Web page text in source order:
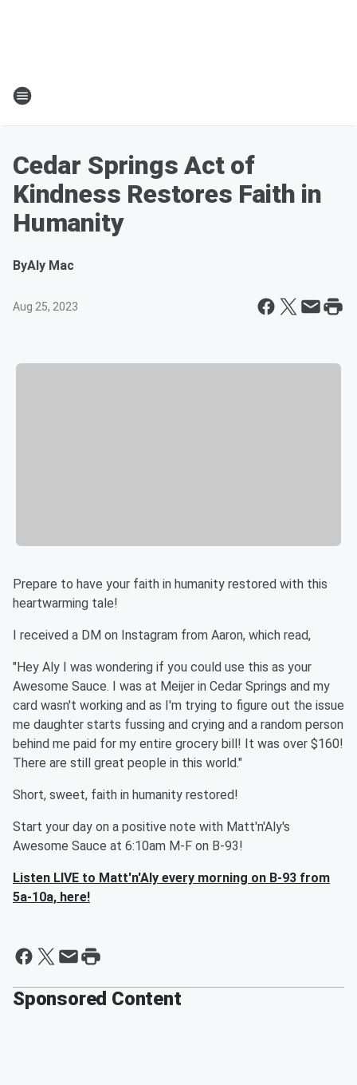
Cedar Springs Act of
Kindness Restores Faith in
Humanity
ByAly Mac
Aug 25, 2023
Prepare to have your faith in humanity restored with this
heartwarming tale!
I received a DM on Instagram from Aaron, which read,
"Hey Aly I was wondering if you could use this as your
Awesome Sauce. I was at Meijer in Cedar Springs and my
card wasn't working and as I'm trying to figure out the issue
me daughter starts fussing and crying and a random person
behind me paid for my entire grocery bill! It was over $160!
There are still great people in this world."
Short, sweet, faith in humanity restored!
Start your day on a positive note with Matt'n'Aly's
Awesome Sauce at 6:10am M-F on B-93!
Listen LIVE to Matt'n'Aly every morning on B-93 from
5a-10a, here!
Sponsored Content